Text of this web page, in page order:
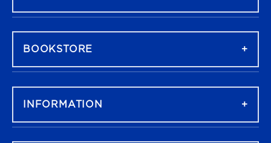
BOOKSTORE
INFORMATION